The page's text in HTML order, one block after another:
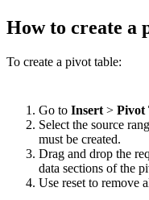
How to create a
To create a pivot table:
Go to Insert > Pivot
Select the source
must be created.
Drag and drop the
data sections of the
Use reset to remove